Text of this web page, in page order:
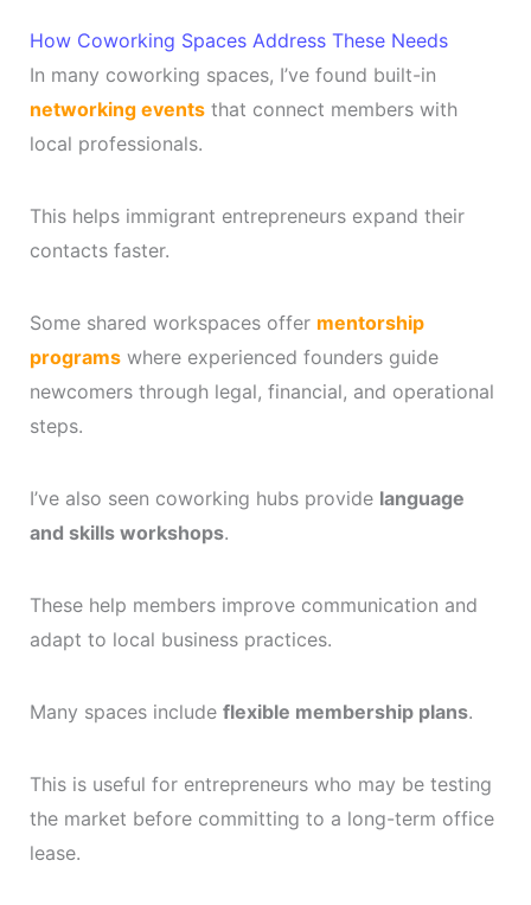
How Coworking Spaces Address These Needs
In many coworking spaces, I’ve found built-in
networking eventsthat connect members with
local professionals.
This helps immigrant entrepreneurs expand their
contacts faster.
Some shared workspaces offer mentorship
programswhere experienced founders guide
newcomers through legal, financial, and operational
steps.
I’ve also seen coworking hubs provide language
and skills workshops.
These help members improve communication and
adapt to local business practices.
Many spaces include flexible membership plans.
This is useful for entrepreneurs who may be testing
the market before committing to a long-term office
lease.